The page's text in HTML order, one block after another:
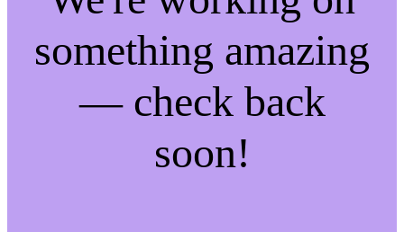
something amazing
— check back
soon!